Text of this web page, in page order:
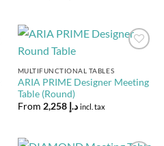
MULTIFUNCTIONAL TABLES
ARIA PRIME Designer Meeting
Table (Round)
From
د.إ 2,258 incl. tax